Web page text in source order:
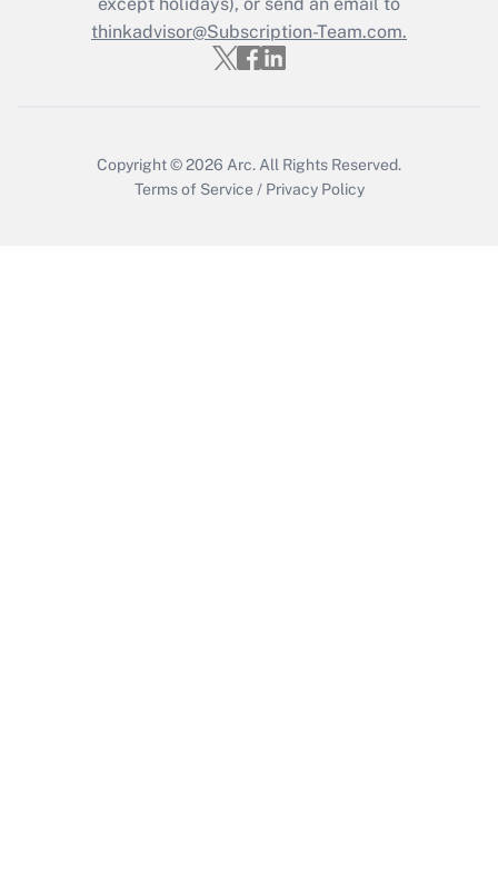
Recently Updated Q&As
Who must file a return?
thinkadvisor@Subscription-Team.com.
Copyright © 2026 Arc. All Rights Reserved.
Terms of Service / Privacy Policy